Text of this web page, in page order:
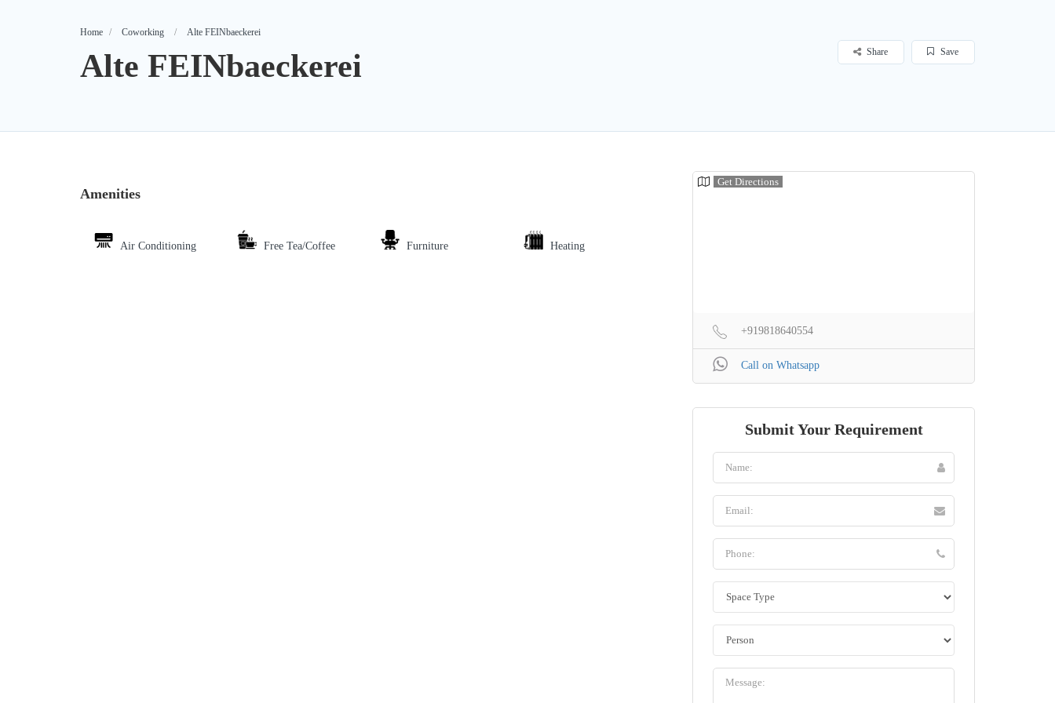
Home Coworking Alte FEINbaeckerei
Alte FEINbaeckerei Save
Share
Amenities
Air Conditioning Free Tea/Coffee Furniture Heating
Get Directions
+919818640554
Call on Whatsapp
Submit Your Requirement